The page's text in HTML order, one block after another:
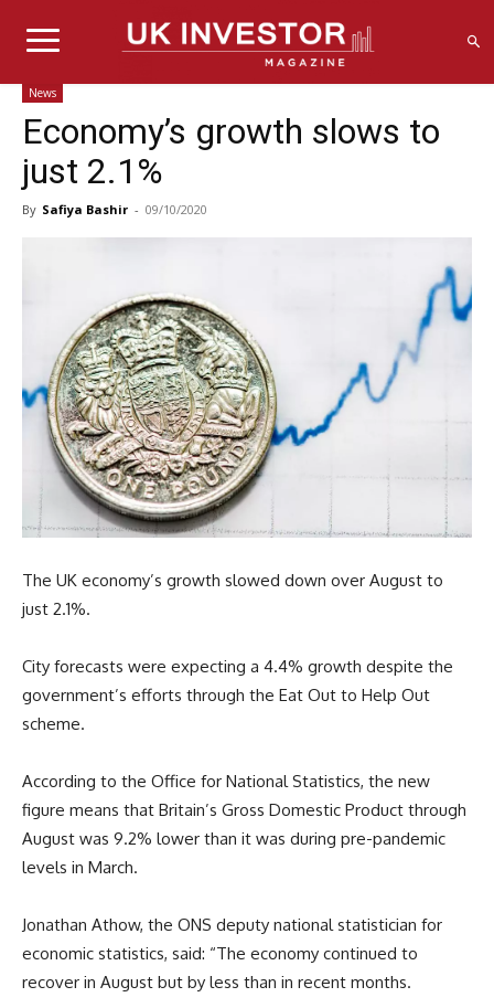
News
Economy’s growth slows to
just 2.1%
By Safiya Bashir - 09/10/2020
The UK economy’s growth slowed down over August to
just 2.1%.
City forecasts were expecting a 4.4% growth despite the
government’s efforts through the Eat Out to Help Out
scheme.
According to the Office for National Statistics, the new
figure means that Britain’s Gross Domestic Product through
August was 9.2% lower than it was during pre-pandemic
levels in March.
Jonathan Athow, the ONS deputy national statistician for
economic statistics, said: “The economy continued to
recover in August but by less than in recent months.